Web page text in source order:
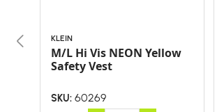
KLEIN
M/L Hi Vis NEON Yellow
Safety Vest
SKU: 60269